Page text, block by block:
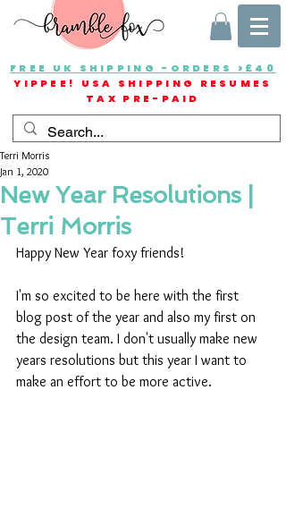
FREE UK SHIPPING -ORDERS >£40
YIPPEE! USA SHIPPING RESUMES
TAX PRE-PAID
New Year Resolutions |
Terri Morris
Terri Morris
Jan 1, 2020
Happy New Year foxy friends!
I'm so excited to be here with the first
blog post of the year and also my first on
the design team. I don't usually make new
years resolutions but this year I want to
make an effort to be more active.